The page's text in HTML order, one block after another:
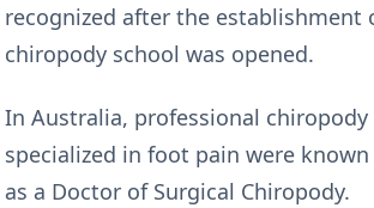
recognized after the establishment
chiropody school was opened.
In Australia, professional
specialized in foot pain were
as a Doctor of Surgical Chiropody.